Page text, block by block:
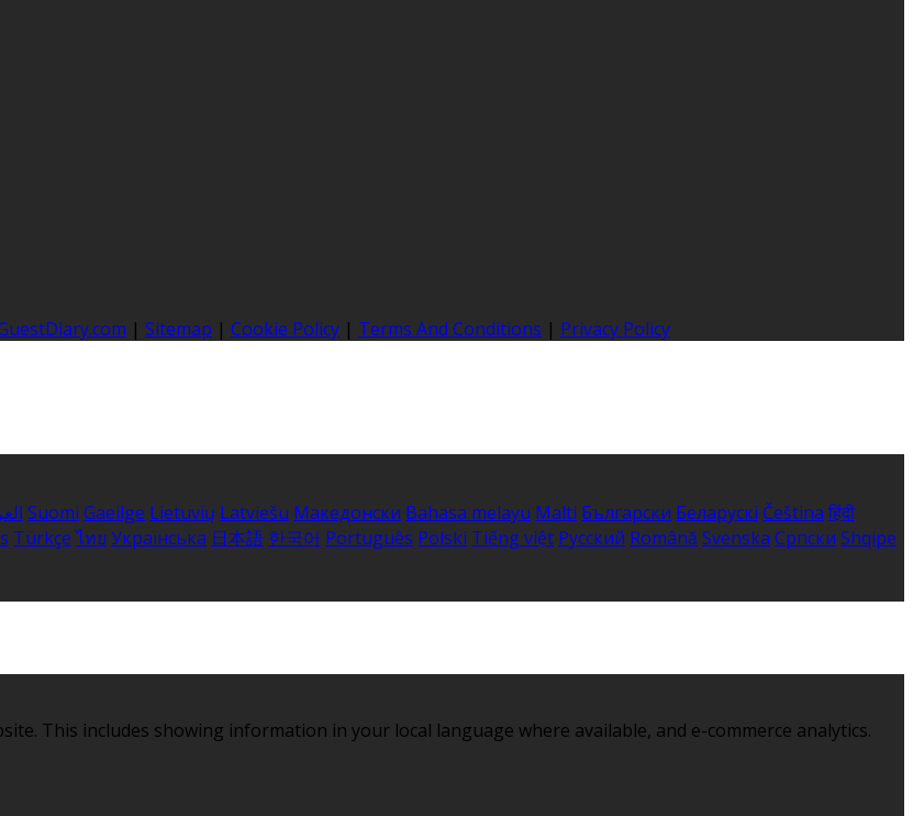
| Sitemap | Cookie Policy | Terms And Conditions | Privacy Policy
Suomi Gaeilge Lietuvių Latviešu Македонски Bahasa melayu Malti Български Беларускі Čeština हिंदी
Türkçe ไทย Українська 日本語 한국어 Português Polski Tiếng việt Русский Română Svenska Српски Shqipe
This includes showing information in your local language where available, and e-commerce analytics.